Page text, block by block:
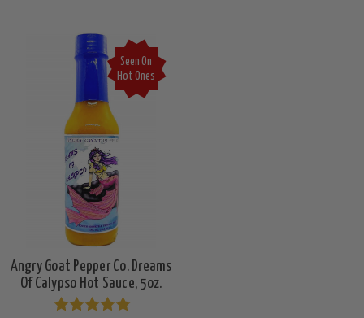
Seen On
Hot Ones
Angry Goat Pepper Co. Dreams
Of Calypso Hot Sauce, 5oz.